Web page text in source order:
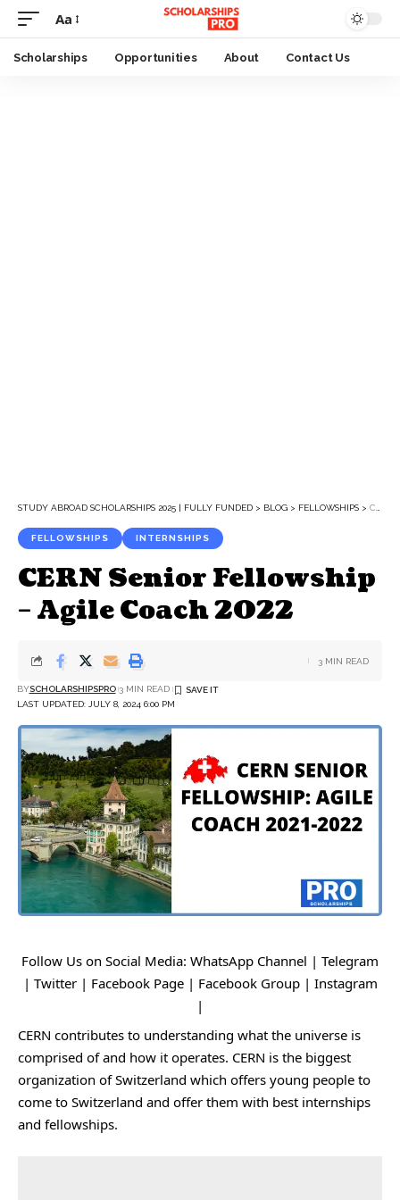
Font
Resizer
Aa
Scholarships Opportunities About Contact Us
STUDY ABROAD SCHOLARSHIPS 2025 | FULLY FUNDED > BLOG > FELLOWSHIPS > CERN SENIOR FELLOWSHIP – AGILE COACH 2022
FELLOWSHIPS INTERNSHIPS
CERN Senior Fellowship
– Agile Coach 2022
LAST UPDATED: JULY 8, 2024 6:00 PM
BYSCHOLARSHIPSPRO 3 MIN READ
3 MIN READ
Follow Us on Social Media: WhatsApp Channel | Telegram
| Twitter| Facebook Page | Facebook Group | Instagram
|
CERN contributes to understanding what the universe is
comprised of and how it operates. CERN is the biggest
organization of Switzerland which offers young people to
come to Switzerland and offer them with best internships
and fellowships.